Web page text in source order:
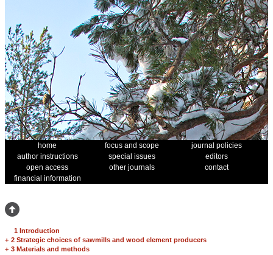
home focus and scope
journal policies
author instructions
special issues
editors
open access
other journals
contact
financial information
1 Introduction
+ 2 Strategic choices of sawmills and wood element producers
+ 3 Materials and methods